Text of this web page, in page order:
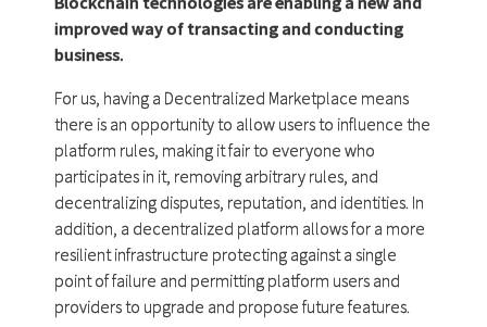
improved way of transacting and conducting
business.
For us, having a Decentralized Marketplace means
there is an opportunity to allow users to influence the
platform rules, making it fair to everyone who
participates in it, removing arbitrary rules, and
decentralizing disputes, reputation, and identities. In
addition, a decentralized platform allows for a more
resilient infrastructure protecting against a single
point of failure and permitting platform users and
providers to upgrade and propose future features.